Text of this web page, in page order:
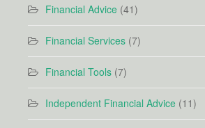
Financial Advice (41)
Financial Services (7)
Financial Tools (7)
Independent Financial Advice (11)